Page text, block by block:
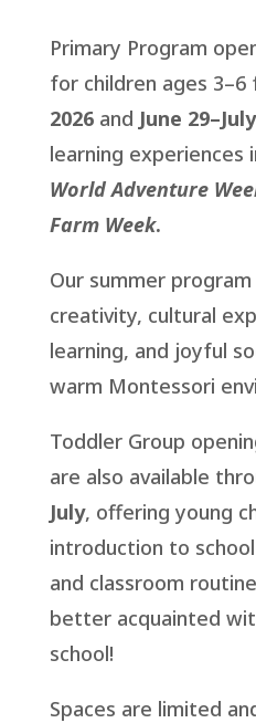
Primary Program
for children ages 3–6
2026and June
learning experiences
World Adventure
Farm Week.
Our summer
creativity, cultural
learning, and joyful
warm Montessori
Toddler Group
are also available
July, offering young
introduction to
and classroom
better acquainted
school!
Spaces are limited